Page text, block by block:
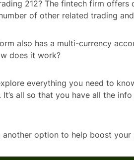
212? The fintech firm
of other related trading
also has a multi-currency
does it work?
everything you need to
all so that you have all the
another option to help boost